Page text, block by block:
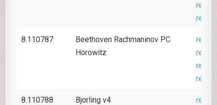
8.110787
Beethoven Rachmaninov PC
Horowitz
8.110788 Bjorling v4